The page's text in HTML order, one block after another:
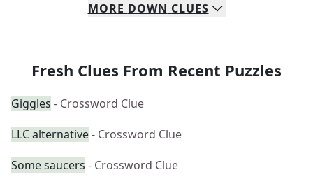
MORE DOWN CLUES
Fresh Clues From Recent Puzzles
Giggles - Crossword Clue
LLC alternative- Crossword Clue
Some saucers - Crossword Clue